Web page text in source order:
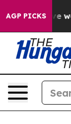
AGP PICKS
Narrative was